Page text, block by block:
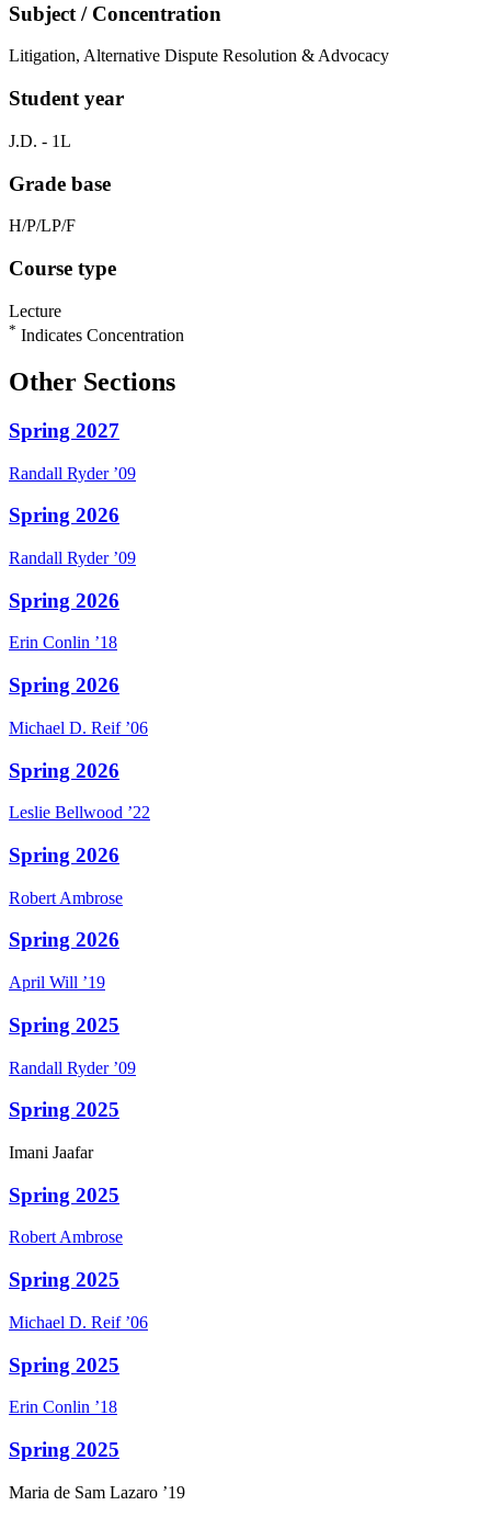
Subject / Concentration
Litigation, Alternative Dispute Resolution & Advocacy
Student year
J.D. - 1L
Grade base
H/P/LP/F
Course type
Lecture
* Indicates Concentration
Other Sections
Spring 2027
Randall Ryder ’09
Spring 2026
Randall Ryder ’09
Spring 2026
Erin Conlin ’18
Spring 2026
Michael D. Reif ’06
Spring 2026
Leslie Bellwood ’22
Spring 2026
Robert Ambrose
Spring 2026
April Will ’19
Spring 2025
Randall Ryder ’09
Spring 2025
Imani Jaafar
Spring 2025
RobertAmbrose
Spring 2025
Michael D. Reif ’06
Spring 2025
Erin Conlin ’18
Spring 2025
Maria de Sam Lazaro ’19